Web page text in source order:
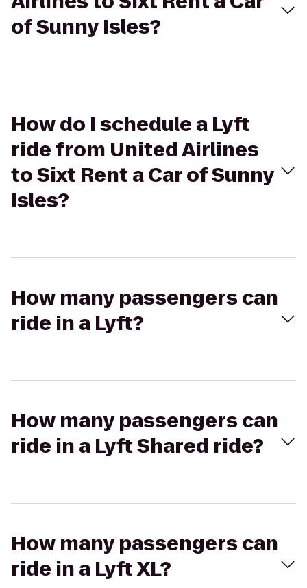
of Sunny Isles?
How do I schedule a Lyft
ride from United Airlines
to Sixt Rent a Car of Sunny
Isles?
How many passengers can
ride in a Lyft?
How many passengers can
ride in a Lyft Shared ride?
How many passengers can
ride in a Lyft XL?